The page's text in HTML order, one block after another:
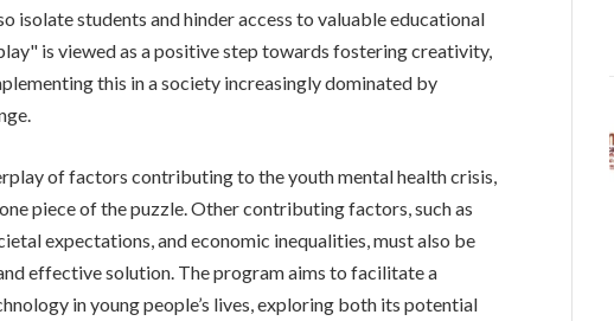
isolate students and hinder access to valuable educational
is viewed as a positive step towards fostering creativity,
this in a society increasingly dominated by
of factors contributing to the youth mental health crisis,
piece of the puzzle. Other contributing factors, such as
expectations, and economic inequalities, must also be
effective solution. The program aims to facilitate a
in young people’s lives, exploring both its potential